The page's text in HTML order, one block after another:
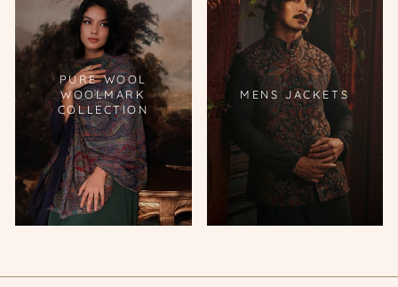
PURE WOOL
WOOLMARK
COLLECTION
MENS JACKETS